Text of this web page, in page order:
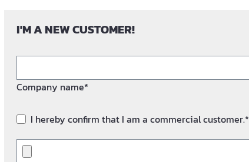
I'M A NEW CUSTOMER!
Company name*
I hereby confirm that I am a commercial customer.*